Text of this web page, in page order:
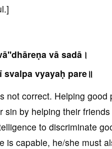
vā sadā।
svalpa vyayaḥ pare॥
not correct. Helping
by helping their
to discriminate
is capable, he/she must